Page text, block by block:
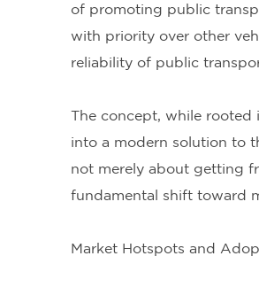
of promoting public
with priority over other
reliability of public
The concept, while
into a modern solution to
not merely about getting
fundamental shift toward
Market Hotspots and